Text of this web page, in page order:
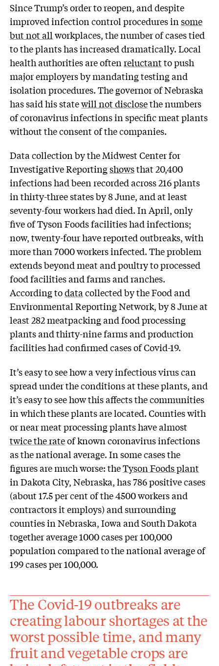
Since Trump’s order to reopen, and despite
improved infection control procedures insome
but not allworkplaces, the number of cases tied
to the plants has increased dramatically. Local
health authorities are oftenreluctantto push
major employers by mandating testing and
isolation procedures. The governor of Nebraska
has said his statewill not disclosethe numbers
of coronavirus infections in specific meat plants
without the consent of the companies.
Data collection by the Midwest Center for
Investigative Reportingshowsthat 20,400
infections had been recorded across 216 plants
in thirty-three states by 8 June, and at least
seventy-four workers had died. In April, only
five of Tyson Foods facilities had infections;
now, twenty-four have reported outbreaks, with
more than 7000 workers infected. The problem
extends beyond meat and poultry to processed
food facilities and farms and ranches.
According todatacollected by the Food and
Environmental Reporting Network, by 8 June at
least 282 meatpacking and food processing
plants and thirty-nine farms and production
facilities had confirmed cases of Covid-19.
It’s easy to see how a very infectious virus can
spread under the conditions at these plants, and
it’s easy to see how this affects the communities
in which these plants are located. Counties with
or near meat processing plants have almost
twice the rateof known coronavirus infections
as the national average. In some cases the
figures are much worse: theTyson Foods plant
in Dakota City, Nebraska, has 786 positive cases
(about 17.5 per cent of the 4500 workers and
contractors it employs) and surrounding
counties in Nebraska, Iowa and South Dakota
together average 1000 cases per 100,000
population compared to the national average of
199 cases per 100,000.
The Covid-19 outbreaks are
creating labour shortages at the
worst possible time, and many
fruit and vegetable crops are